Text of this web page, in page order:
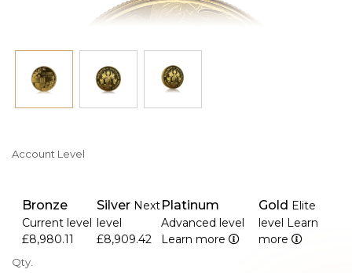
a-lifetime royal achievement.
grandeur of her Platinum Jubilee.
Account Level
Bronze
Current level
£8,980.11
Silver Next
level
£8,909.42
Platinum
Advanced level
Learn more
Gold Elite
level Learn
more
Qty.